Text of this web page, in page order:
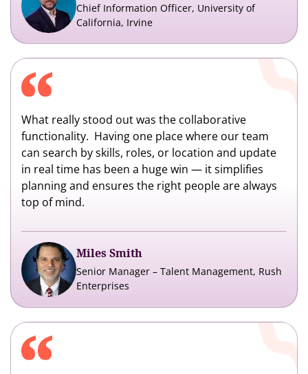
Chief Information Officer, University of
California, Irvine
What really stood out was the collaborative
functionality. Having one place where our team
can search by skills, roles, or location and update
in real time has been a huge win — it simplifies
planning and ensures the right people are always
top of mind.
Miles Smith
Senior Manager – Talent Management, Rush
Enterprises